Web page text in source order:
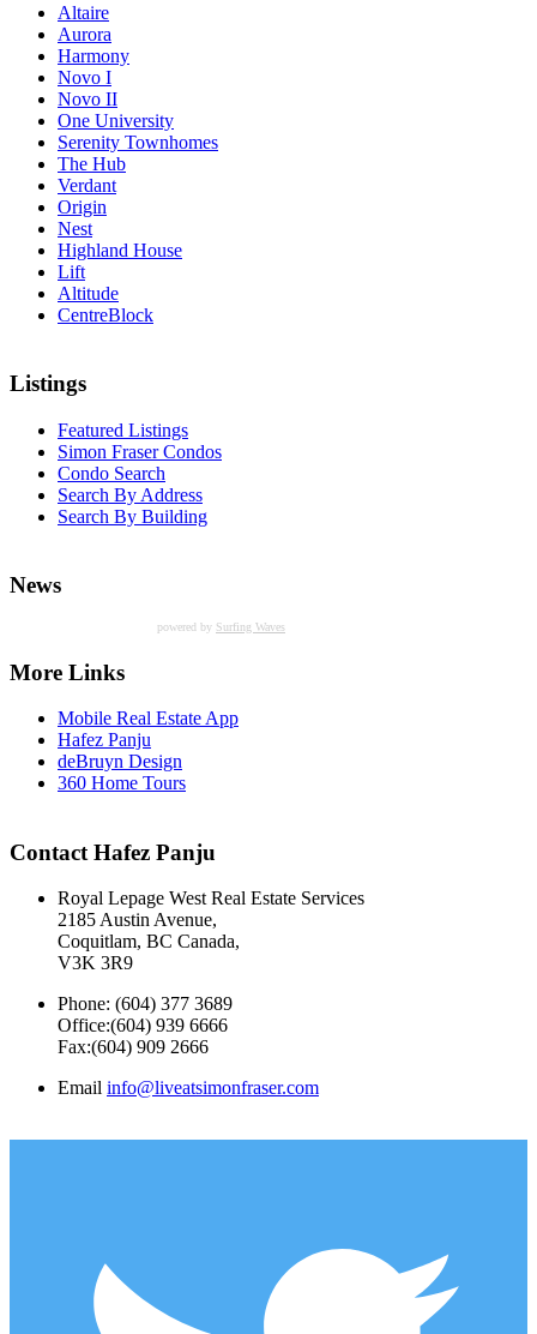
Altaire
Aurora
Harmony
Novo I
Novo II
One University
Serenity Townhomes
The Hub
Verdant
Origin
Nest
Highland House
Lift
Altitude
CentreBlock
Listings
Featured Listings
Simon Fraser Condos
Condo Search
Search By Address
Search By Building
News
powered by Surfing Waves
More Links
Mobile Real Estate App
Hafez Panju
deBruyn Design
360 Home Tours
Contact Hafez Panju
Royal Lepage West Real Estate Services
2185 Austin Avenue,
Coquitlam, BC Canada,
V3K 3R9
Phone: (604) 377 3689
Office:(604) 939 6666
Fax:(604) 909 2666
Email info@liveatsimonfraser.com